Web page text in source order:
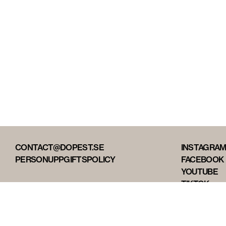
CONTACT@DOPEST.SE
PERSONUPPGIFTSPOLICY
INSTAGRAM
FACEBOOK
YOUTUBE
TIKTOK